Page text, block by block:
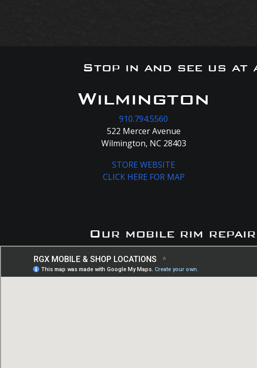
Stop in and see us
Wilmington
910.794.5560
522 Mercer Avenue
Wilmington, NC 28403
STORE WEBSITE
CLICK HERE FOR MAP
Our mobile rim